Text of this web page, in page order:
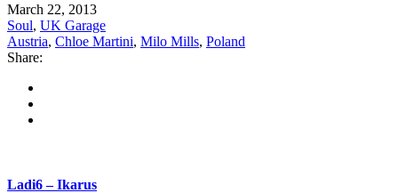
March 22, 2013
Soul, UK Garage
Austria, Chloe Martini, Milo Mills, Poland
Share:
Ladi6 – Ikarus